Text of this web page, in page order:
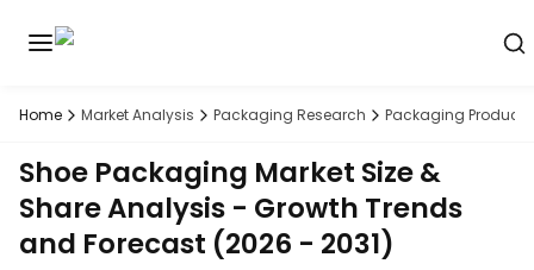
Home Market Analysis Packaging Research Packaging
Shoe Packaging Market Size &
Share Analysis - Growth Trends
and Forecast (2026 - 2031)
Discover
premier
market
intelligence
tool
Book
A
Demo